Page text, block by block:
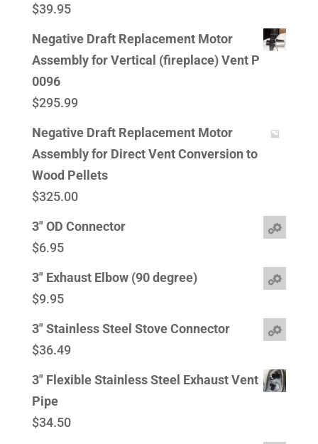
$39.95
Negative Draft Replacement Motor
Assembly for Vertical (fireplace) Vent P
0096
$295.99
Negative Draft Replacement Motor
Assembly for Direct Vent Conversion to
Wood Pellets
$325.00
3" OD Connector
$6.95
3" Exhaust Elbow (90 degree)
$9.95
3" Stainless Steel Stove Connector
$36.49
3" Flexible Stainless Steel Exhaust Vent
Pipe
$34.50